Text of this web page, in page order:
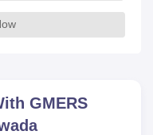
GMERS